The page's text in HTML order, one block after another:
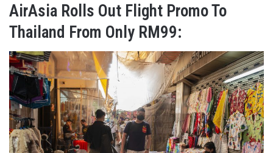
AirAsia Rolls Out Flight Promo To
Thailand From Only RM99: